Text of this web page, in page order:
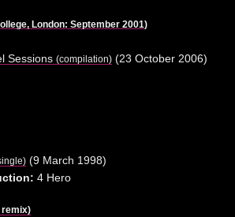
London: September 2001)
Sessions (compilation)(23 October 2006)
(9 March 1998)
4 Hero
remix)